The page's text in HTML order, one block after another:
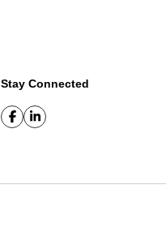
Stay Connected